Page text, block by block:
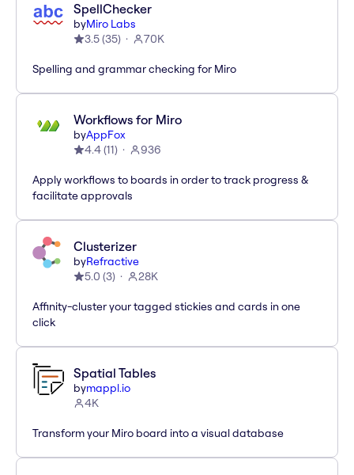
SpellChecker
byMiro Labs
3.5(35) 70K
Spelling and grammar checking for Miro
Workflows for Miro
byAppFox
4.4(11) 936
Apply workflows to boards in order to track progress &
facilitate approvals
Clusterizer
byRefractive
5.0 (3) 28K
Affinity-cluster your tagged stickies and cards in one
click
Spatial Tables
bymappl.io
4K
Transform your Miro board into a visual database